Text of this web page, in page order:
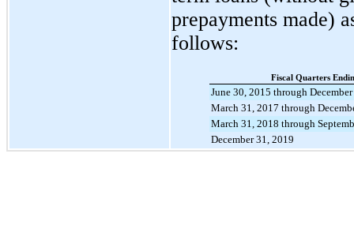
prepayments made)
follows:
Fiscal Quarters
June 30, 2015 through
March 31, 2017 through
March 31, 2018 through
December 31, 2019